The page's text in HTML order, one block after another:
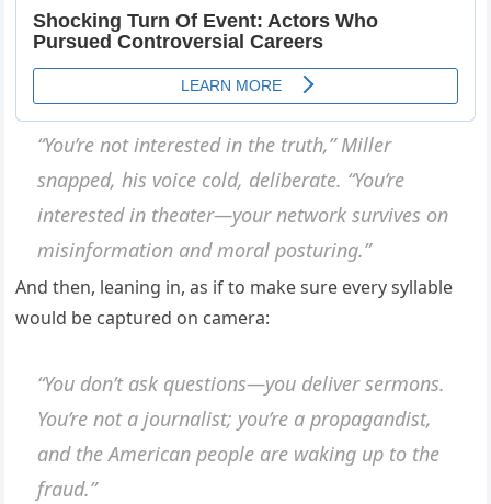
“You’re not interested in the truth,” Miller
snapped, his voice cold, deliberate. “You’re
interested in theater—your network survives on
misinformation and moral posturing.”
And then, leaning in, as if to make sure every syllable
would be captured on camera:
“You don’t ask questions—you deliver sermons.
You’re not a journalist; you’re a propagandist,
and the American people are waking up to the
fraud.”